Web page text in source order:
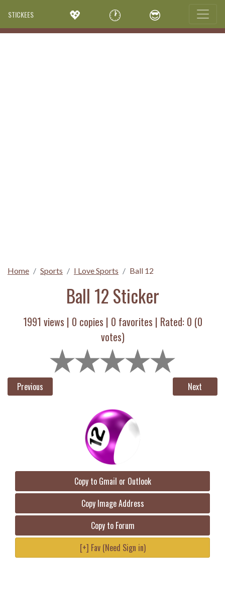
STICKEES 💖 🕐 😎
Home Sports I Love Sports Ball 12
Ball 12 Sticker
1991 views | 0 copies | 0 favorites | Rated: 0 (0
votes)
Previous Next
Copy to Gmail or Outlook
Copy Image Address
Copy to Forum
[+] Fav (Need Sign in)